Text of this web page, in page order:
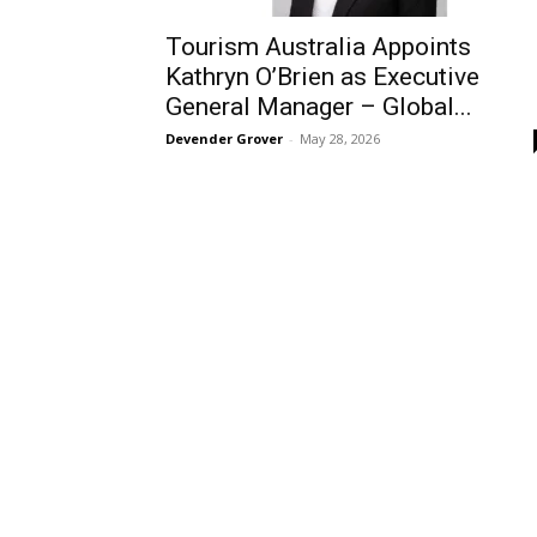
Tourism Australia Appoints
Kathryn O’Brien as Executive
General Manager – Global...
Devender Grover - May 28, 2026